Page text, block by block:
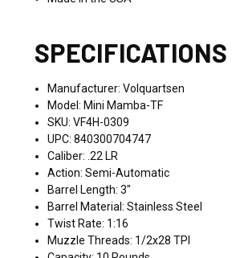
SPECIFICATIONS
Manufacturer: Volquartsen
Model: Mini Mamba-TF
SKU: VF4H-0309
UPC: 840300704747
Caliber: .22 LR
Action: Semi-Automatic
Barrel Length: 3"
Barrel Material: Stainless Steel
Twist Rate: 1:16
Muzzle Threads: 1/2x28 TPI